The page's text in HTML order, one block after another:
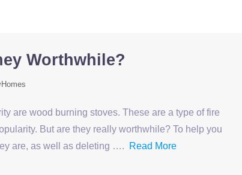
Worthwhile?
are wood burning stoves. These are a type of fire
But are they really worthwhile? To help you
are, as well as deleting ….
Read More